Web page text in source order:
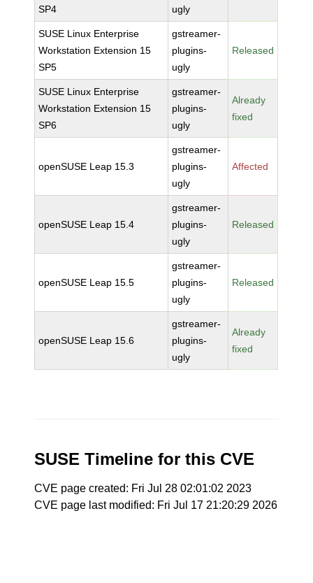
SP4 ugly
SUSE Linux Enterprise
Workstation Extension 15
SP5
gstreamer-
plugins-
ugly
Released
SUSE Linux Enterprise
Workstation Extension 15
SP6
gstreamer-
plugins-
ugly
Already
fixed
openSUSE Leap 15.3
gstreamer-
plugins-
ugly
Affected
openSUSE Leap 15.4
gstreamer-
plugins-
ugly
Released
openSUSE Leap 15.5
gstreamer-
plugins-
ugly
Released
openSUSE Leap 15.6
gstreamer-
plugins-
ugly
Already
fixed
SUSE Timeline for this CVE
CVE page created: Fri Jul 28 02:01:02 2023
CVE page last modified: Fri Jul 17 21:20:29 2026